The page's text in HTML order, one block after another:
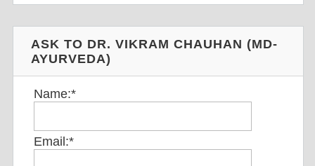
ASK TO DR. VIKRAM CHAUHAN (MD-
AYURVEDA)
Name:*
Email:*